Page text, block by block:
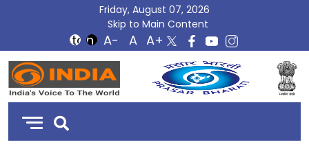
Friday, August 07, 2026
Skip to Main Content
DD
India